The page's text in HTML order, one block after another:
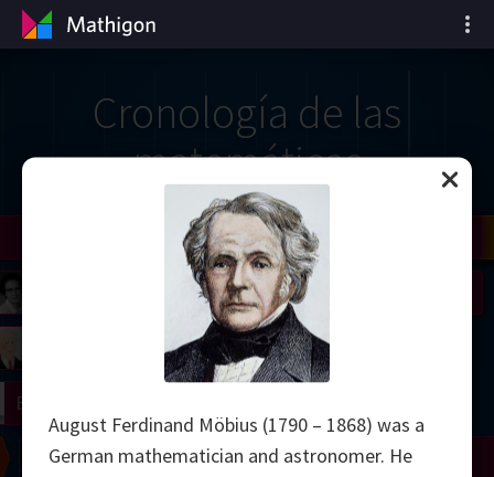
Cronología de las
matemáticas
Perelman
Zhang
Daubechies
Wiles
Shamir
Yau
Thurston
Conway
Langlands
Grothendieck
Wilkins
Erdős
Chern
August Ferdinand Möbius (1790 – 1868) was a
German mathematician and astronomer. He